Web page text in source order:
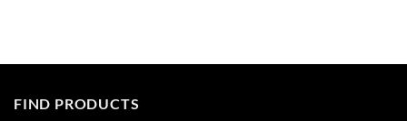
FIND PRODUCTS